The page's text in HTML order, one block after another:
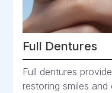
Full Dentures
Full dentures
restoring smiles